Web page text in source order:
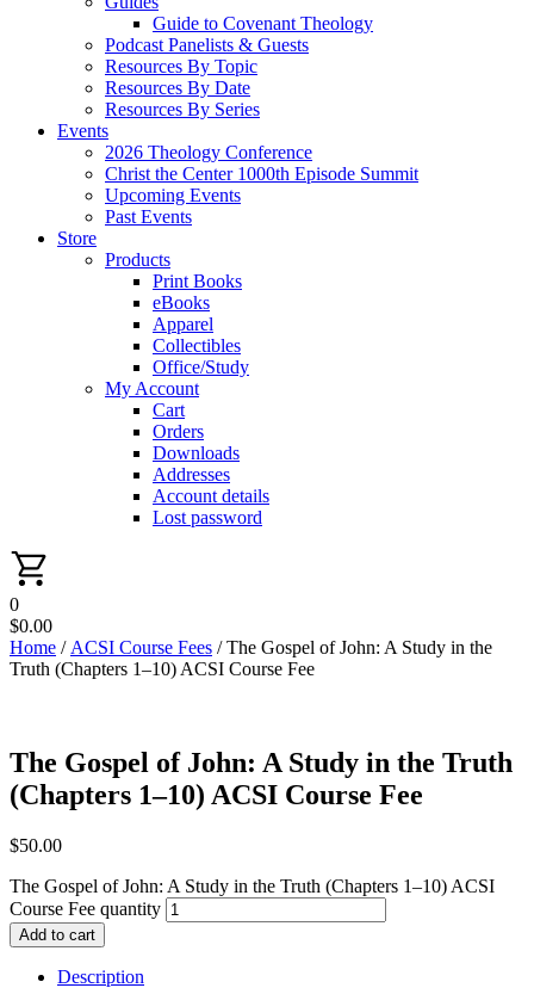
Guide to Covenant Theology
Podcast Panelists & Guests
Resources By Topic
Resources By Date
Resources By Series
Events
2026 Theology Conference
Christ the Center 1000th Episode Summit
Upcoming Events
Past Events
Store
Products
Print Books
eBooks
Apparel
Collectibles
Office/Study
My Account
Cart
Orders
Downloads
Addresses
Account details
Lost password
0
$0.00
Home / ACSI Course Fees / The Gospel of John: A Study in the
Truth (Chapters 1–10) ACSI Course Fee
The Gospel of John: A Study in the Truth
(Chapters 1–10) ACSI Course Fee
$50.00
The Gospel of John: A Study in the Truth (Chapters 1–10) ACSI
Course Fee quantity
Add to cart
Description